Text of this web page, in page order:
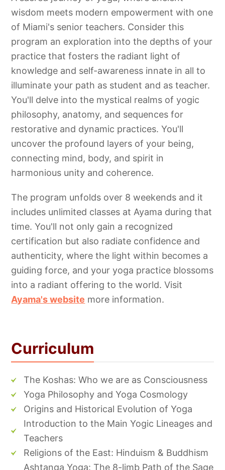
wisdom meets modern empowerment with one
of Miami's senior teachers. Consider this
program an exploration into the depths of your
practice that fosters the radiant light of
knowledge and self-awareness innate in all to
illuminate your path as student and as teacher.
You'll delve into the mystical realms of yogic
philosophy, anatomy, and sequences for
restorative and dynamic practices. You'll
uncover the profound layers of your being,
connecting mind, body, and spirit in
harmonious unity and coherence.
The program unfolds over 8 weekends and it
includes unlimited classes at Ayama during that
time. You'll not only gain a recognized
certification but also radiate confidence and
authenticity, where the light within becomes a
guiding force, and your yoga practice blossoms
into a radiant offering to the world. Visit
Ayama'swebsite more information.
Curriculum
The Koshas: Who we are as Consciousness
Yoga Philosophy and Yoga Cosmology
Origins and Historical Evolution of Yoga
Introduction to the Main Yogic Lineages and
Teachers
Religions of the East: Hinduism & Buddhism
Ashtanga Yoga: The 8-limb Path of the Sage